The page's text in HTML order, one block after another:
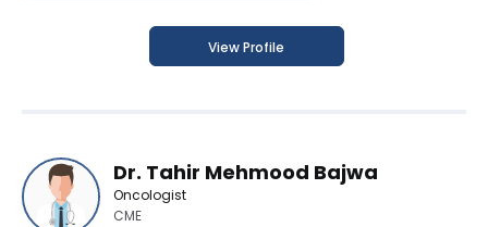
View Profile
Dr. Tahir Mehmood Bajwa
Oncologist
CME